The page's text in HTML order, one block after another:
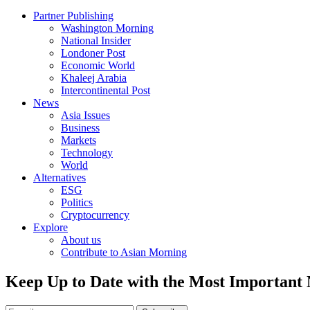
Partner Publishing
Washington Morning
National Insider
Londoner Post
Economic World
Khaleej Arabia
Intercontinental Post
News
Asia Issues
Business
Markets
Technology
World
Alternatives
ESG
Politics
Cryptocurrency
Explore
About us
Contribute to Asian Morning
Keep Up to Date with the Most Important